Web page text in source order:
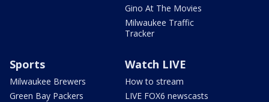
Gino At The Movies
Milwaukee Traffic
Tracker
Sports
Milwaukee Brewers
Green Bay Packers
Watch LIVE
How to stream
LIVE FOX6 newscasts